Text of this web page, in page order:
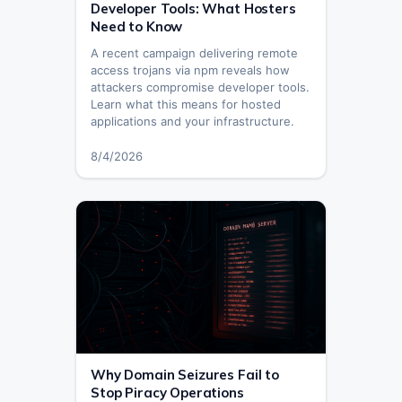
Developer Tools: What Hosters
Need to Know
A recent campaign delivering remote
access trojans via npm reveals how
attackers compromise developer tools.
Learn what this means for hosted
applications and your infrastructure.
8/4/2026
Why Domain Seizures Fail to
Stop Piracy Operations